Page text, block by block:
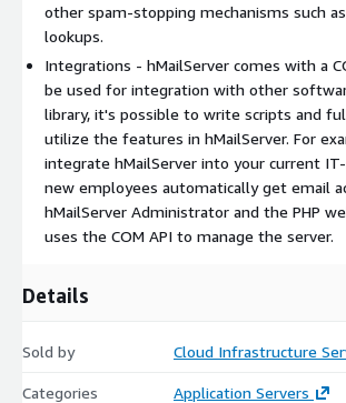
other spam-stopping mechanisms such as
lookups.
Integrations - hMailServer comes with a
be used for integration with other
library, it's possible to write scripts and
utilize the features in hMailServer. For
integrate hMailServer into your current
new employees automatically get email
hMailServer Administrator and the PHP
uses the COM API to manage the server.
Details
Sold by Cloud Infrastructure
Categories
Application Servers